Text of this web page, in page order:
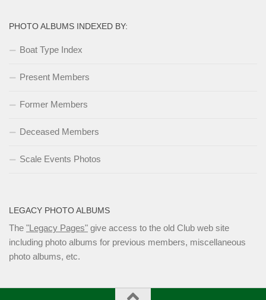
PHOTO ALBUMS INDEXED BY:
Boat Type Index
Present Members
Former Members
Deceased Members
Scale Events Photos
LEGACY PHOTO ALBUMS
The "Legacy Pages" give access to the old Club web site
including photo albums for previous members, miscellaneous
photo albums, etc.